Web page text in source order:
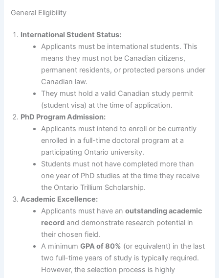
General Eligibility
International Student Status:
Applicants must be international students. This
means they must not be Canadian citizens,
permanent residents, or protected persons under
Canadian law.
They must hold a valid Canadian study permit
(student visa) at the time of application.
PhD Program Admission:
Applicants must intend to enroll or be currently
enrolled in a full-time doctoral program at a
participating Ontario university.
Students must not have completed more than
one year of PhD studies at the time they receive
the Ontario Trillium Scholarship.
Academic Excellence:
Applicants must have anoutstanding academic
record and demonstrate research potential in
their chosen field.
A minimumGPA of 80% (or equivalent) in the last
two full-time years of study is typically required.
However, the selection process is highly